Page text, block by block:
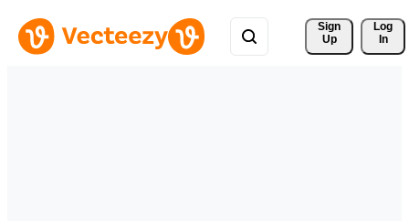
Sign
Up
Log
In